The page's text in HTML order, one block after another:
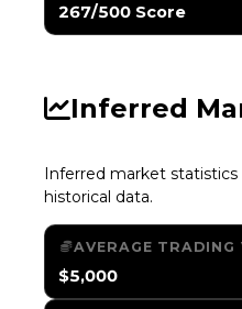
267/500 Score
Inferred
Inferred market
historical data.
AVERAGE TRADING
$5,000